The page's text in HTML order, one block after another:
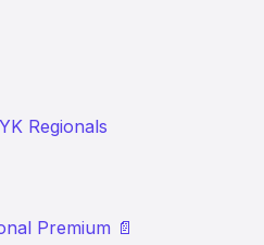
Regionals
Premium 📄